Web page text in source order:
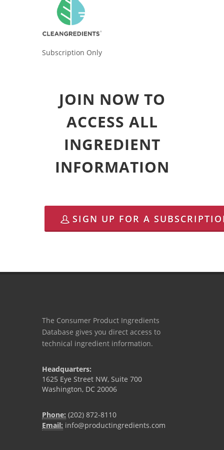
Subscription Only
JOIN NOW TO
ACCESS ALL
INGREDIENT
INFORMATION
SIGN UP FOR A
The Consumer Product Ingredients
Database gives you direct access to
technical ingredient information.
Headquarters:
1625 Eye Street NW, Suite 700
Washington, DC 20006
Phone: (202) 872-8110
Email: info@productingredients.com